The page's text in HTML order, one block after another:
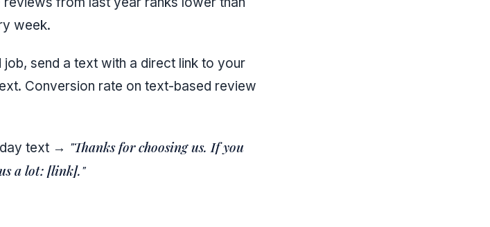
week.
send a text with a direct link to your
Conversion rate on text-based review
text → "Thanks for choosing us. If you
a lot: [link]."